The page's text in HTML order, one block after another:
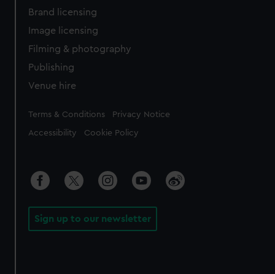
Brand licensing
Image licensing
Filming & photography
Publishing
Venue hire
Legal
Terms & Conditions Privacy Notice
Accessibility Cookie Policy
Sign up to our newsletter